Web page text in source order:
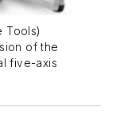
Tools)
of the
five-axis